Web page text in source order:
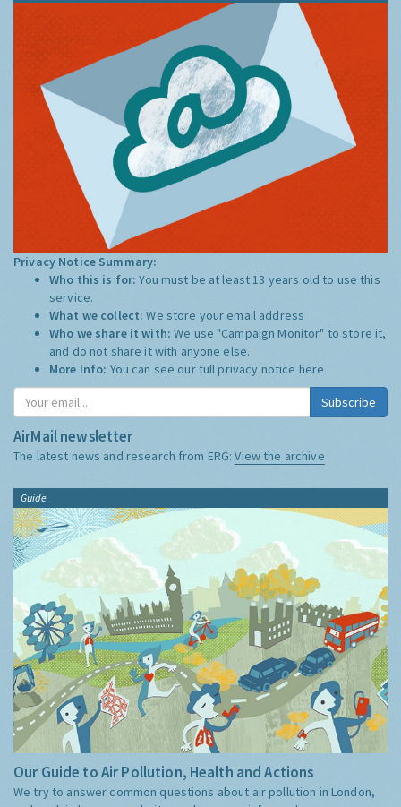
Privacy Notice Summary:
Who this is for:You must be at least 13 years old to use this
service.
What we collect:We store your email address
Who we share it with:We use "Campaign Monitor" to store it,
and do not share it with anyone else.
More Info: You can see our full privacy notice here
Subscribe
AirMail newsletter
The latest news and research from ERG:View the archive
Guide
Our Guide to Air Pollution, Health and Actions
We try to answer common questions about air pollution in London,